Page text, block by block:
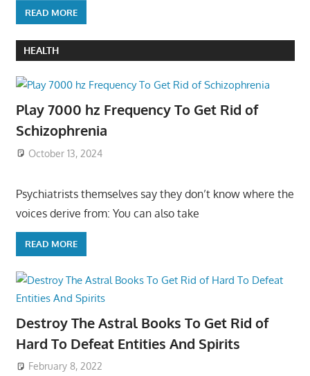
READ MORE
HEALTH
Play 7000 hz Frequency To Get Rid of
Schizophrenia
October 13, 2024
Psychiatrists themselves say they don’t know where the
voices derive from: You can also take
READ MORE
Destroy The Astral Books To Get Rid of
Hard To Defeat Entities And Spirits
February 8, 2022